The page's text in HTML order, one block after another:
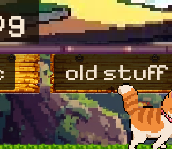
old stuff